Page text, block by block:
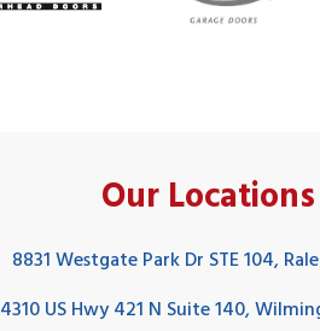
Our Locations
8831 Westgate Park Dr STE 104,
4310 US Hwy 421 N Suite 140,